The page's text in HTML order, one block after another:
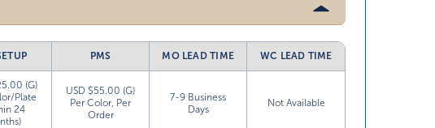
PMS MO LEAD TIME WC LEAD TIME
(G)
Plate
24
USD $55.00 (G)
Per Color, Per
Order
7-9 Business
Days
Not Available